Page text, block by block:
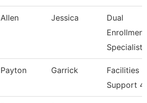
Allen Jessica
Dual
Enrollment
Specialist
Payton Garrick
Facilities
Support 4